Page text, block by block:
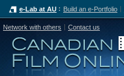
e-Lab at AU Build an e-Portfolio
Network with others Contact us